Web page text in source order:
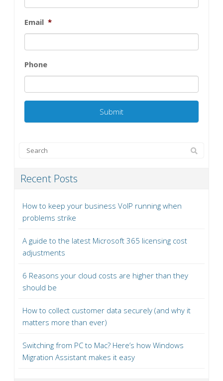
Email *
Phone
Recent Posts
How to keep your business VoIP running when
problems strike
A guide to the latest Microsoft 365 licensing cost
adjustments
6 Reasons your cloud costs are higher than they
should be
How to collect customer data securely (and why it
matters more than ever)
Switching from PC to Mac? Here’s how Windows
Migration Assistant makes it easy